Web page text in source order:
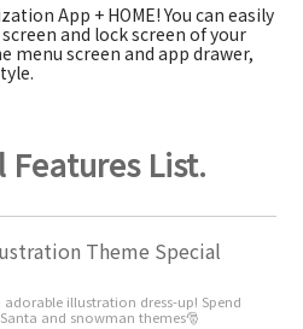
App + HOME! You can easily
and lock screen of your
menu screen and app drawer,
Features List.
Theme Special
illustration dress-up! Spend
and snowman themes🎅